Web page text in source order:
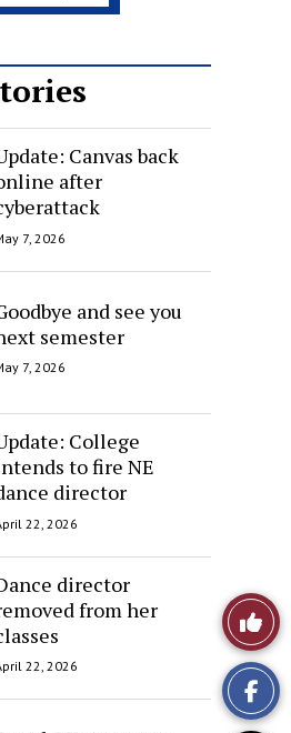
Canvas back
after
7, 2026
and see you
semester
7, 2026
College
to fire NE
director
22, 2026
director
from her
22, 2026
Like
This
Story